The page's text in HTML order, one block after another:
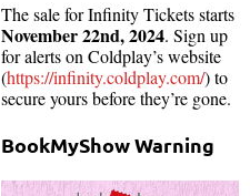
The sale for Infinity Tickets starts
November 22nd, 2024. Sign up
for alerts on Coldplay’s website
(https://infinity.coldplay.com/) to
secure yours before they’re gone.
BookMyShow Warning